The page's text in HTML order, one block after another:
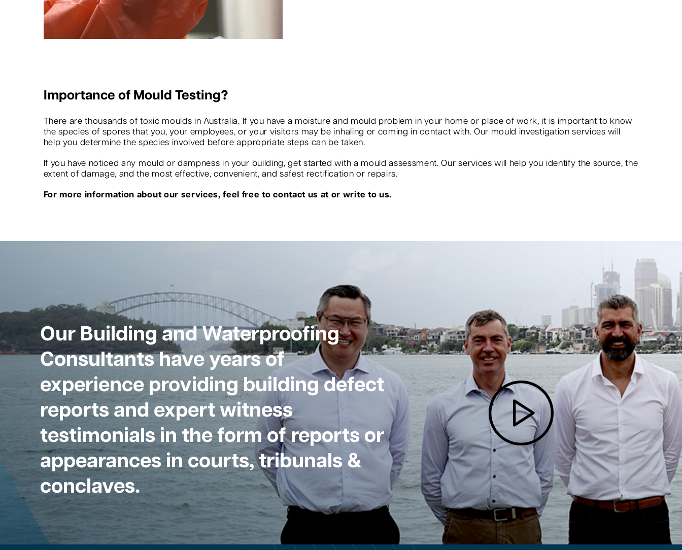
Importance of Mould Testing?
There are thousands of toxic moulds in Australia. If you have a moisture and mould problem in your home or place of work, it is important to know
the species of spores that you, your employees, or your visitors may be inhaling or coming in contact with. Our mould investigation services will
help you determine the species involved before appropriate steps can be taken.
If you have noticed any mould or dampness in your building, get started with a mould assessment. Our services will help you identify the source, the
extent of damage, and the most effective, convenient, and safest rectification or repairs.
For more information about our services, feel free to contact us at or write to us.
Our Building and Waterproofing
Consultants have years of
experience providing building defect
reports and expert witness
testimonials in the form of reports or
appearances in courts, tribunals &
conclaves.